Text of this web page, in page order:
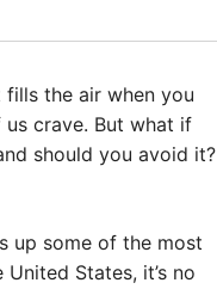
the air when you
crave. But what if
should you avoid it?
up some of the most
States, it’s no